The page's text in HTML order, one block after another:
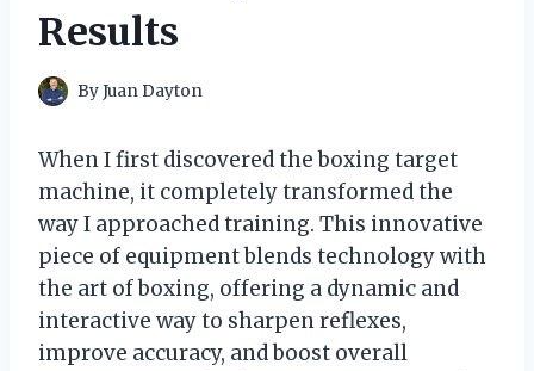
Results
ByJuan Dayton
When I first discovered the boxing target
machine, it completely transformed the
way I approached training. This innovative
piece of equipment blends technology with
the art of boxing, offering a dynamic and
interactive way to sharpen reflexes,
improve accuracy, and boost overall